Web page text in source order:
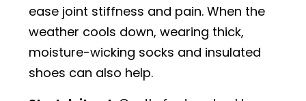
ease joint stiffness and pain. When the
weather cools down, wearing thick,
moisture-wicking socks and insulated
shoes can also help.